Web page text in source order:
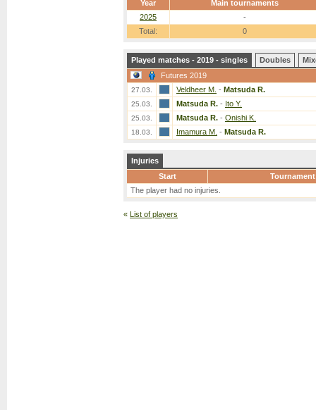
Year
Main tournaments
2025
-
Total:
0
Played matches - 2019 - singles Doubles
Futures 2019
27.03. Veldheer M. - Matsuda R.
25.03. Matsuda R. - Ito Y.
25.03. Matsuda R. - Onishi K.
18.03. Imamura M. - Matsuda R.
Injuries
Start
Tournament
The player had no injuries.
« List of players